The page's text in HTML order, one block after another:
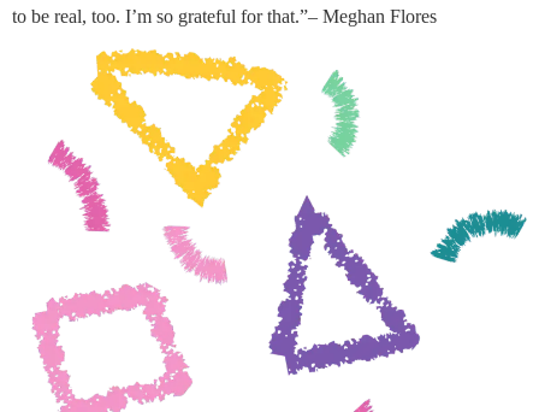
to be real, too. I’m so grateful for that.”– Meghan Flores